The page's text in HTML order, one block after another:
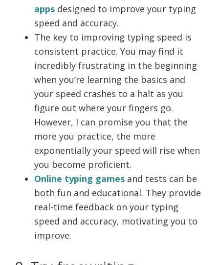
apps designed to improve your typing
speed and accuracy.
The key to improving typing speed is
consistent practice. You may find it
incredibly frustrating in the beginning
when you’re learning the basics and
your speed crashes to a halt as you
figure out where your fingers go.
However, I can promise you that the
more you practice, the more
exponentially your speed will rise when
you become proficient.
Online typing games and tests can be
both fun and educational. They provide
real-time feedback on your typing
speed and accuracy, motivating you to
improve.